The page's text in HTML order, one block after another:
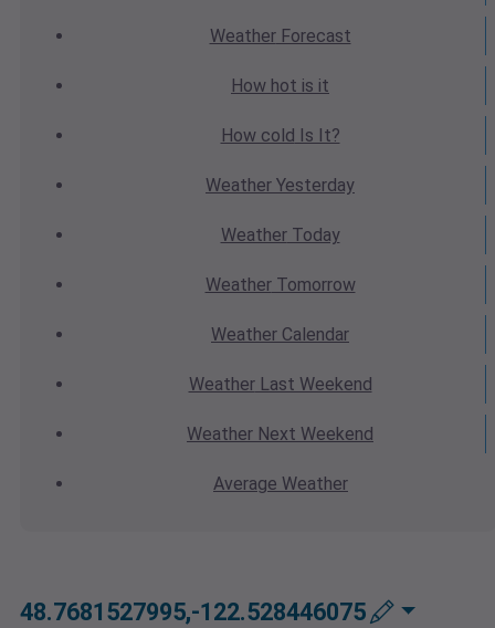
WeatherForecast
How hot is it
How cold Is It?
Weather Yesterday
WeatherToday
WeatherTomorrow
Weather Calendar
WeatherLast Weekend
Weather Next Weekend
Average Weather
48.7681527995,-122.528446075